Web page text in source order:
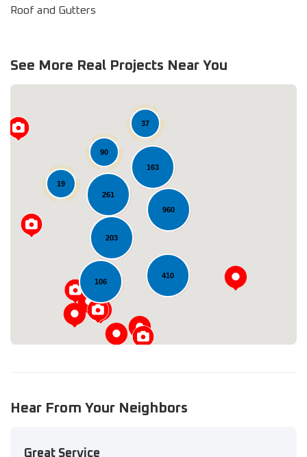
Roof and Gutters
See More Real Projects Near You
960
163
106
90
261
410
203
37
19
Loading...
Hear From Your Neighbors
Great Service